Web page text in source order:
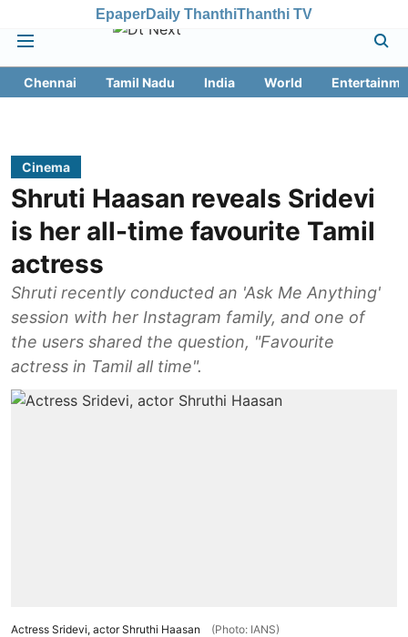
EpaperDaily ThanthiThanthi TV
Chennai Tamil Nadu India World
Cinema
Shruti Haasan reveals Sridevi
is her all-time favourite Tamil
actress
Shruti recently conducted an 'Ask Me Anything'
session with her Instagram family, and one of
the users shared the question, "Favourite
actress in Tamil all time".
Actress Sridevi, actor Shruthi Haasan (Photo: IANS)